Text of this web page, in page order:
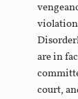
are in
court,